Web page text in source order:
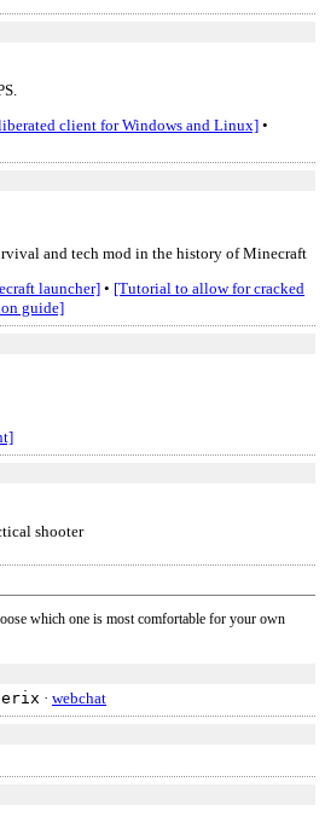
client for Windows and Linux] •
and tech mod in the history of Minecraft
launcher]• [Tutorial to allow for cracked
guide]
shooter
which one is most comfortable for your own
· webchat